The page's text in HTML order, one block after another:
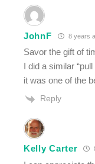
JohnF 8 years
Savor the gift of
I did a similar
it was one of the
Reply
Kelly Carter